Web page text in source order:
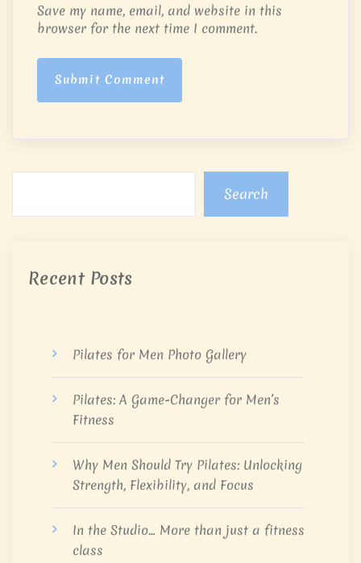
Save my name, email, and website in this
browser for the next time I comment.
Submit Comment
Search
Recent Posts
Pilates for Men Photo Gallery
Pilates: A Game-Changer for Men’s
Fitness
Why Men Should Try Pilates: Unlocking
Strength, Flexibility, and Focus
In the Studio… More than just a fitness
class